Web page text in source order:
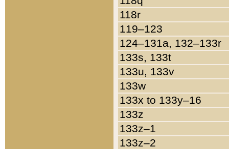
118r
119–123
124–131a, 132–133r
133s, 133t
133u, 133v
133w
133x to 133y–16
133z
133z–1
133z–2